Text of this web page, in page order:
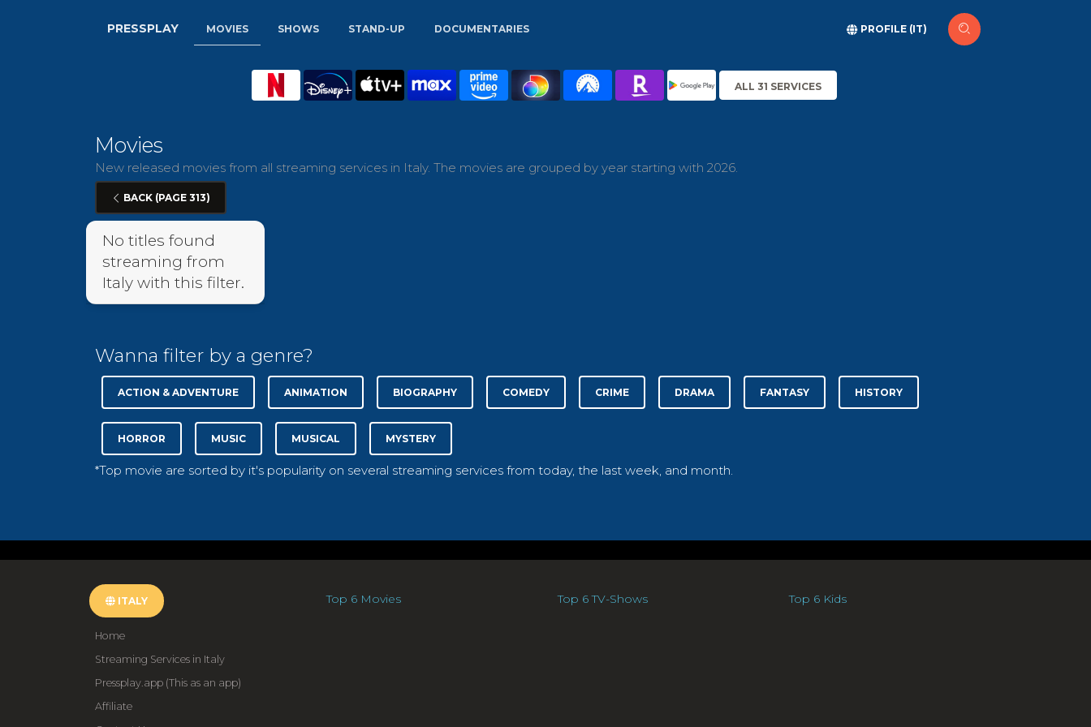
PRESSPLAY MOVIES SHOWS STAND-UP DOCUMENTARIES PROFILE (IT)
ALL 31 SERVICES
Movies
New released movies from all streaming services in Italy. The movies are grouped by year starting with 2026.
BACK (PAGE 313)
No titles found
streaming from
Italy with this filter.
Wanna filter by a genre?
ACTION & ADVENTURE ANIMATION BIOGRAPHY COMEDY CRIME DRAMA FANTASY HISTORY
HORROR MUSIC MUSICAL MYSTERY
*Top movie are sorted by it's popularity on several streaming services from today, the last week, and month.
ITALY
Home
Streaming Services in Italy
Pressplay.app (This as an app)
Affiliate
Top 6 Movies Top 6 TV-Shows Top 6 Kids